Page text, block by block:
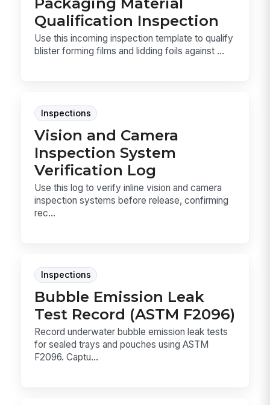
Qualification Inspection
Use this incoming inspection template to qualify
blister forming films and lidding foils against ...
Inspections
Vision and Camera
Inspection System
Verification Log
Use this log to verify inline vision and camera
inspection systems before release, confirming
rec...
Inspections
Bubble Emission Leak
Test Record (ASTM F2096)
Record underwater bubble emission leak tests
for sealed trays and pouches using ASTM
F2096. Captu...